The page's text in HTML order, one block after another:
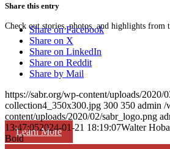
Check out stories, photos, and highlights from
Learn More
Share this entry
Share on Facebook
Share on X
Share on LinkedIn
Share on Reddit
Share by Mail
https://sabr.org/wp-content/uploads/2020/
collection4_350x300.jpg 300 350 admin /
content/uploads/2020/02/sabr_logo.png
13:47:052024-01-21 18:19:07Walter
Bold